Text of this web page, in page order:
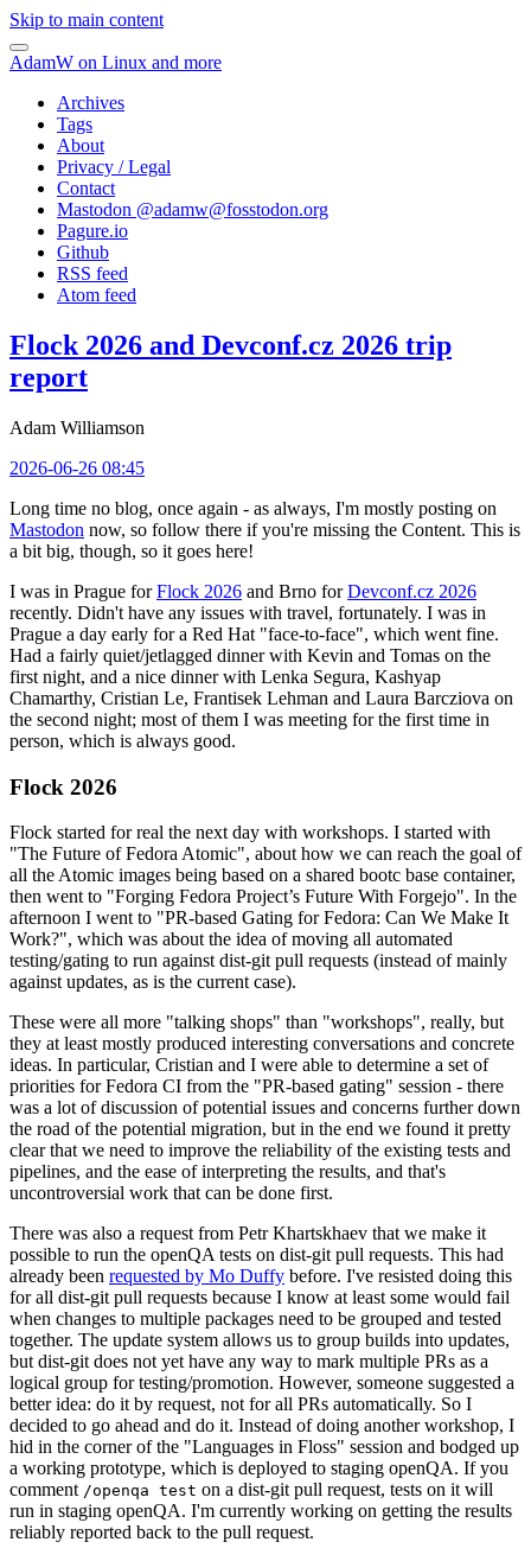
Skip to main content
AdamW on Linux and more
Archives
Tags
About
Privacy / Legal
Contact
Mastodon @adamw@fosstodon.org
Pagure.io
Github
RSS feed
Atom feed
Flock 2026 and Devconf.cz 2026 trip
report
Adam Williamson
2026-06-26 08:45
Long time no blog, once again - as always, I'm mostly posting on
Mastodon now, so follow there if you're missing the Content. This is
a bit big, though, so it goes here!
I was in Prague forFlock 2026 and Brno forDevconf.cz 2026
recently. Didn't have any issues with travel, fortunately. I was in
Prague a day early for a Red Hat "face-to-face", which went fine.
Had a fairly quiet/jetlagged dinner with Kevin and Tomas on the
first night, and a nice dinner with Lenka Segura, Kashyap
Chamarthy, Cristian Le, Frantisek Lehman and Laura Barcziova on
the second night; most of them I was meeting for the first time in
person, which is always good.
Flock 2026
Flock started for real the next day with workshops. I started with
"The Future of Fedora Atomic", about how we can reach the goal of
all the Atomic images being based on a shared bootc base container,
then went to "Forging Fedora Project’s Future With Forgejo". In the
afternoon I went to "PR-based Gating for Fedora: Can We Make It
Work?", which was about the idea of moving all automated
testing/gating to run against dist-git pull requests (instead of mainly
against updates, as is the current case).
These were all more "talking shops" than "workshops", really, but
they at least mostly produced interesting conversations and concrete
ideas. In particular, Cristian and I were able to determine a set of
priorities for Fedora CI from the "PR-based gating" session - there
was a lot of discussion of potential issues and concerns further down
the road of the potential migration, but in the end we found it pretty
clear that we need to improve the reliability of the existing tests and
pipelines, and the ease of interpreting the results, and that's
uncontroversial work that can be done first.
There was also a request from Petr Khartskhaev that we make it
possible to run the openQA tests on dist-git pull requests. This had
already been requested by Mo Duffy before. I've resisted doing this
for all dist-git pull requests because I know at least some would fail
when changes to multiple packages need to be grouped and tested
together. The update system allows us to group builds into updates,
but dist-git does not yet have any way to mark multiple PRs as a
logical group for testing/promotion. However, someone suggested a
better idea: do it by request, not for all PRs automatically. So I
decided to go ahead and do it. Instead of doing another workshop, I
hid in the corner of the "Languages in Floss" session and bodged up
a working prototype, which is deployed to staging openQA. If you
comment /openqa test on a dist-git pull request, tests on it will
run in staging openQA. I'm currently working on getting the results
reliably reported back to the pull request.